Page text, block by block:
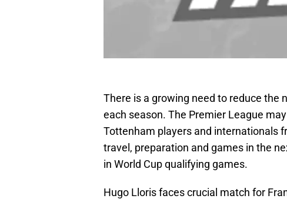
There is a growing need to reduce the
each season. The Premier League
Tottenham players and internationals
travel, preparation and games in the
in World Cup qualifying games.
Hugo Lloris faces crucial match for